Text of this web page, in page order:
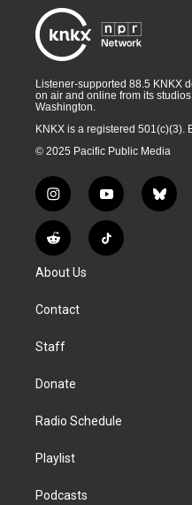
Listener-supported 88.5 KNKX
on air and online from its
Washington.
KNKX is a registered 501(c)(3).
© 2025 Pacific Public Media
i
n
s
t
g
a
y
o
u
t
b
l
R
e
d
i
T
i
About Us
Contact
Staff
Donate
Radio Schedule
Playlist
Podcasts